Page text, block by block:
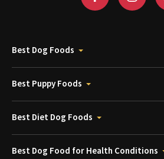
Best Dog Foods
Best Puppy Foods
Best Diet Dog Foods
Best Dog Food for Health Conditions